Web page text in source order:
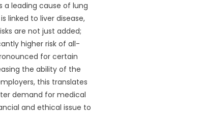
a leading cause of lung
linked to liver disease,
are not just added;
higher risk of all-
for certain
the ability of the
this translates
demand for medical
and ethical issue to